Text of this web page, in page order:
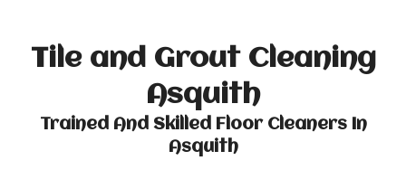
Tile and Grout Cleaning
Asquith
Trained And Skilled Floor Cleaners In
Asquith